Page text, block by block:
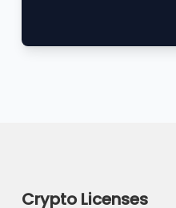
Crypto Licenses